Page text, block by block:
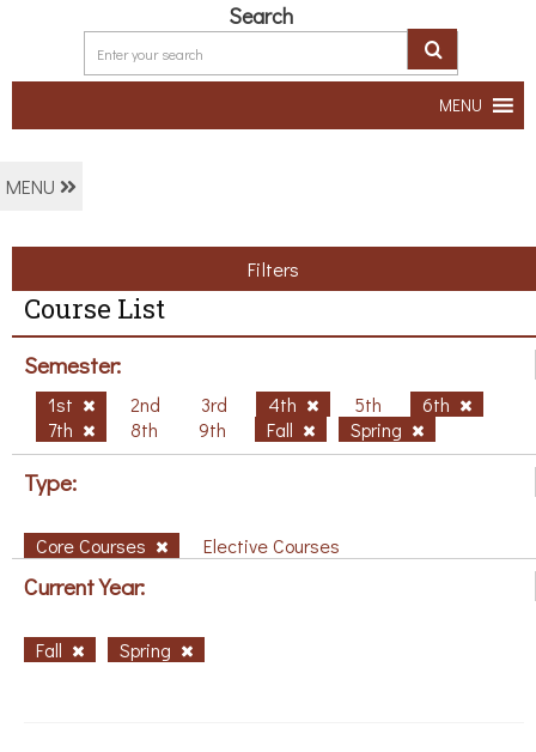
Search
MENU
MENU
Filters
Course List
Semester:
1st 2nd 3rd 4th 5th
6th
7th
8th 9th Fall Spring
Type:
Core Courses Elective Courses
Current Year:
Fall Spring